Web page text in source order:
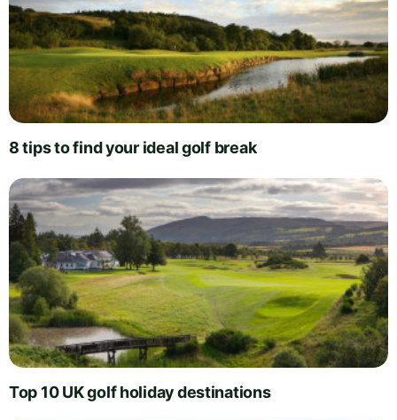
8 tips to find your ideal golf break
Top 10 UK golf holiday destinations